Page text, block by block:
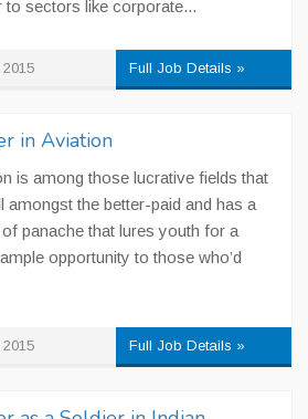
to sectors like corporate...
Full Job Details »
in Aviation
is among those lucrative fields that
amongst the better-paid and has a
panache that lures youth for a
opportunity to those who’d
Full Job Details »